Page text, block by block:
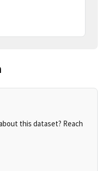
this dataset? Reach